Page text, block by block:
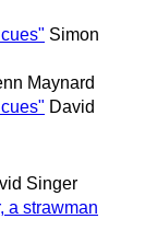
Simon
Maynard
David
Singer
a strawman